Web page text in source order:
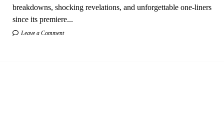
breakdowns, shocking revelations, and unforgettable one-liners
since its premiere...
Leave a Comment